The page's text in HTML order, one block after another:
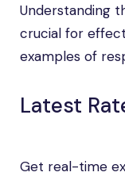
Understanding
crucial for
examples of
Latest
Get real-time